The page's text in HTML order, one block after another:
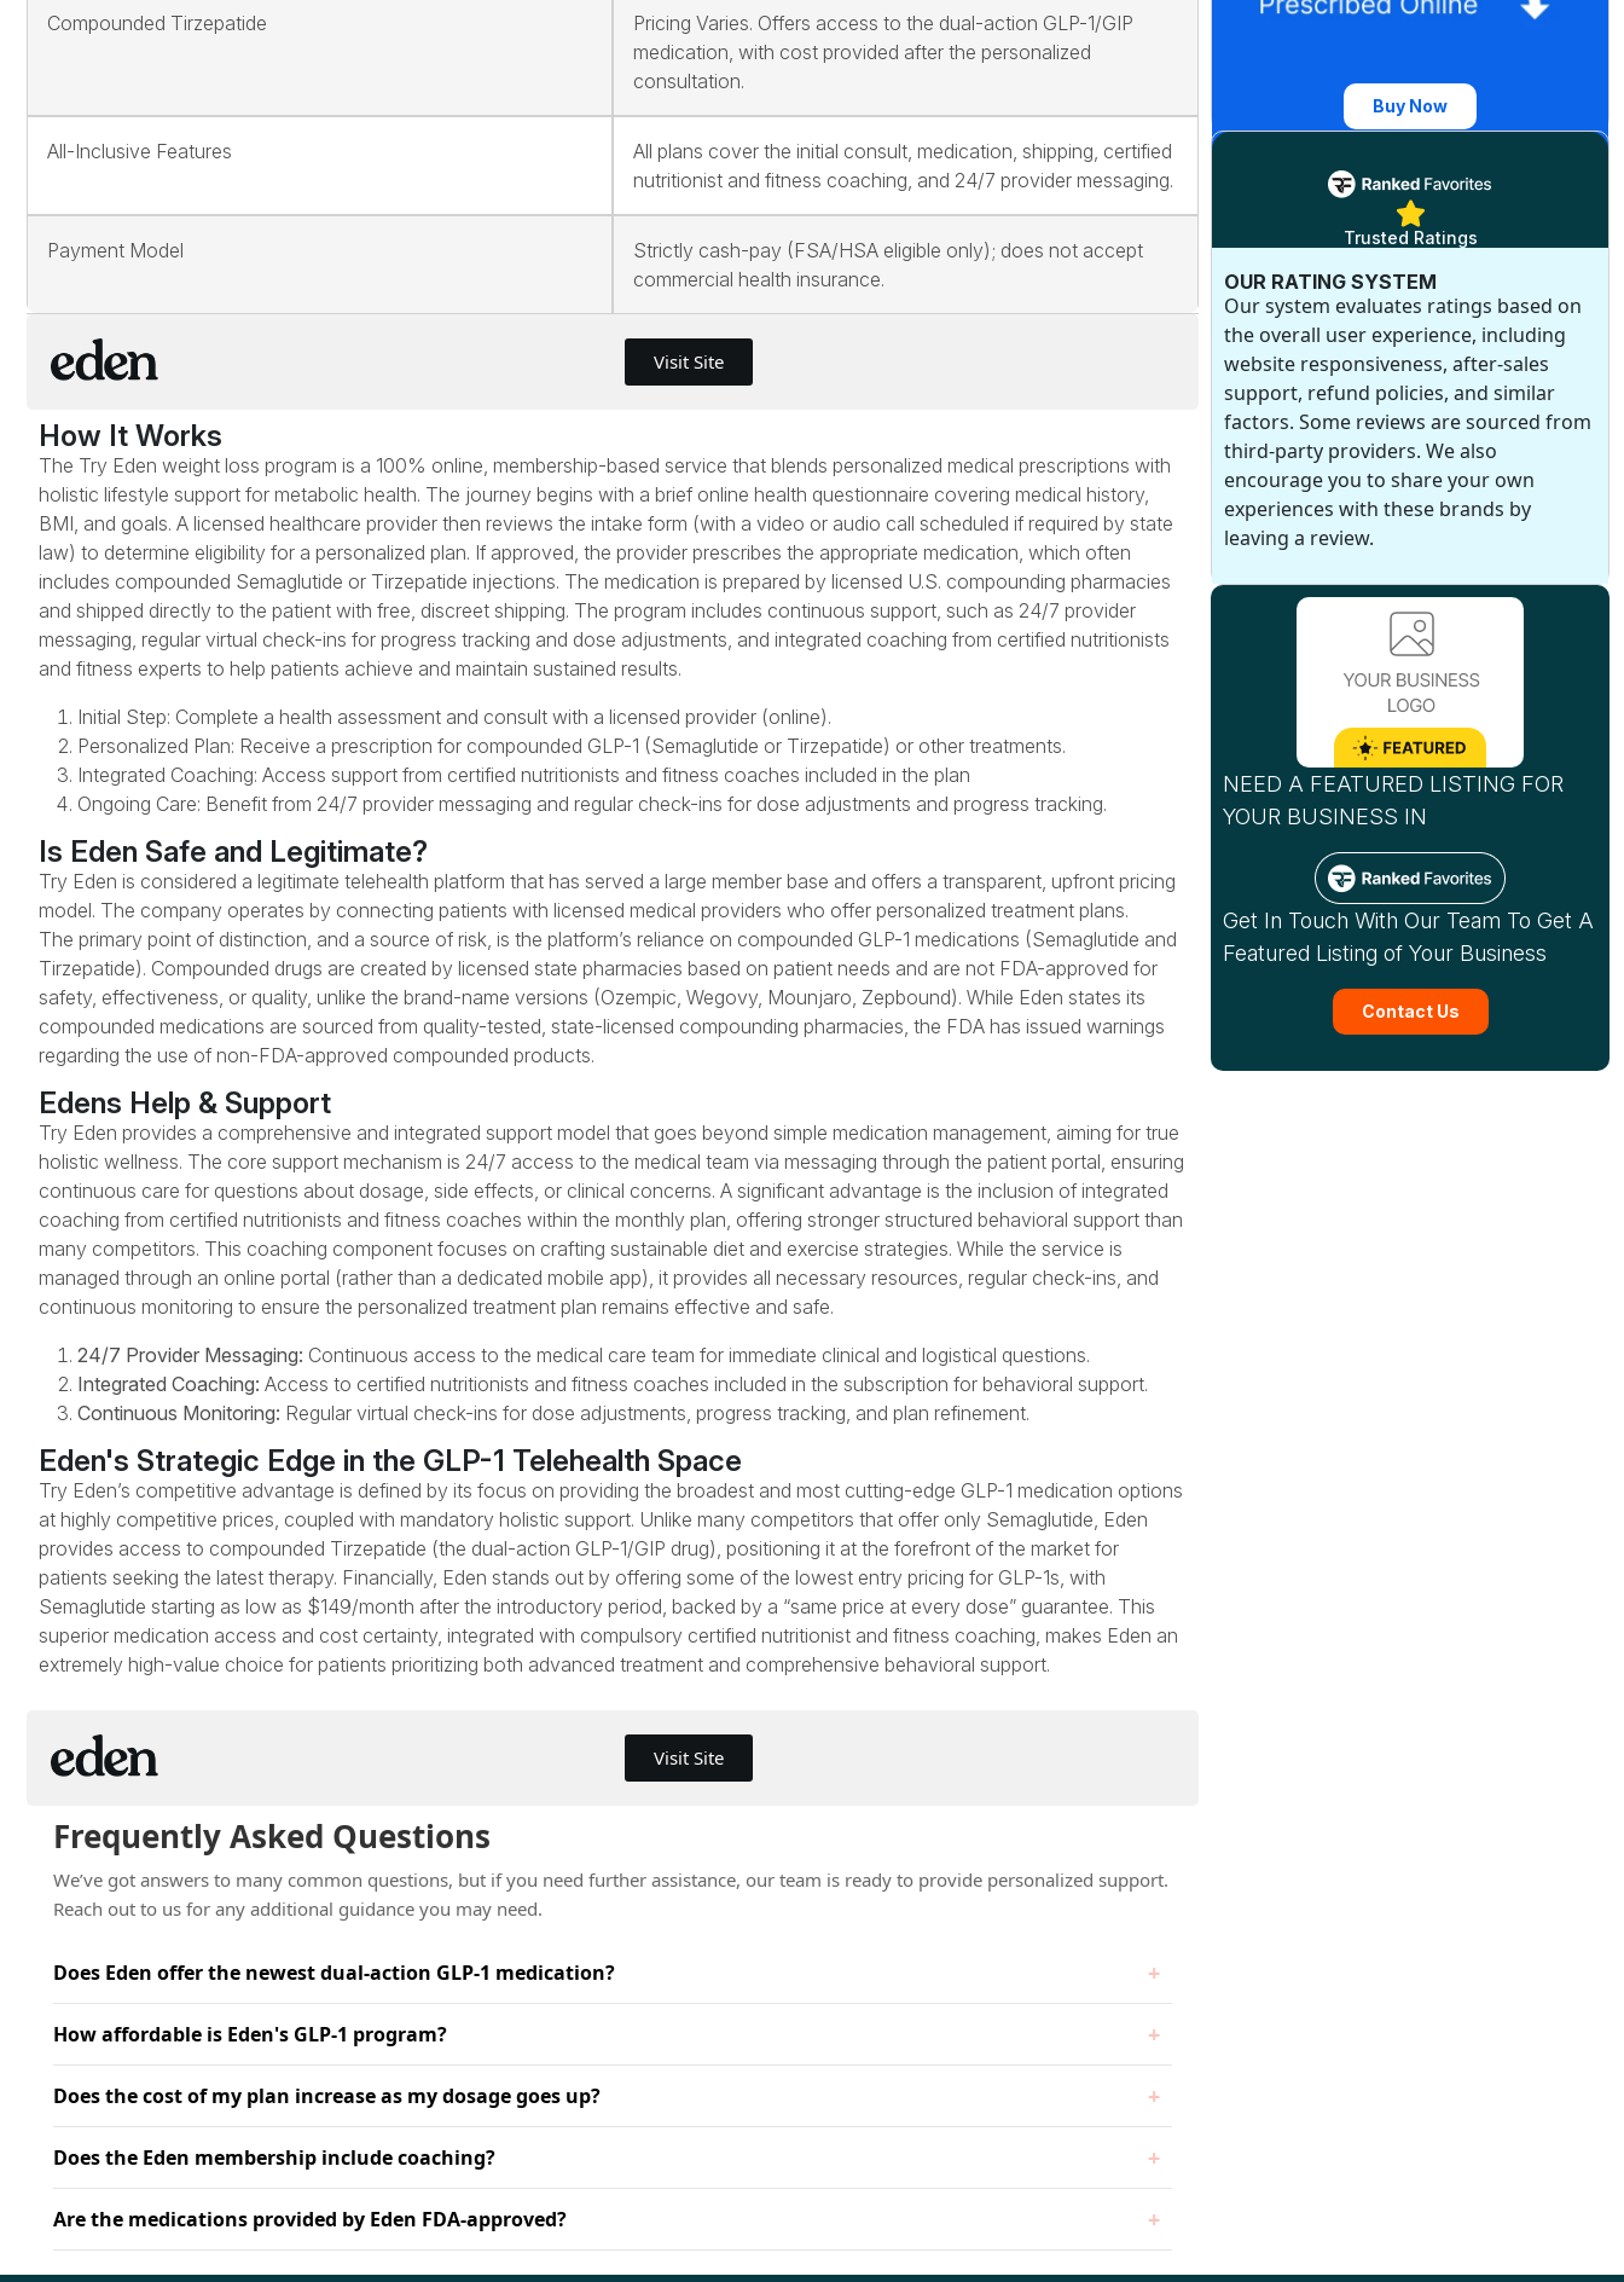
Buy Now
Trusted Ratings
OUR RATING SYSTEM
Our system evaluates ratings based on
the overall user experience, including
website responsiveness, after-sales
support, refund policies, and similar
factors. Some reviews are sourced from
third-party providers. We also
encourage you to share your own
experiences with these brands by
leaving a review.
NEED A FEATURED LISTING FOR
YOUR BUSINESS IN
Get In Touch With Our Team To Get A
Featured Listing of Your Business
Contact Us
Compounded Tirzepatide
Pricing Varies. Offers access to the dual-action GLP-1/GIP
medication, with cost provided after the personalized
consultation.
All-Inclusive Features
All plans cover the initial consult, medication, shipping, certified
nutritionist and fitness coaching, and 24/7 provider messaging.
Payment Model
Strictly cash-pay (FSA/HSA eligible only); does not accept
commercial health insurance.
Visit Site
How It Works
The Try Eden weight loss program is a 100% online, membership-based service that blends personalized medical prescriptions with
holistic lifestyle support for metabolic health. The journey begins with a brief online health questionnaire covering medical history,
BMI, and goals. A licensed healthcare provider then reviews the intake form (with a video or audio call scheduled if required by state
law) to determine eligibility for a personalized plan. If approved, the provider prescribes the appropriate medication, which often
includes compounded Semaglutide or Tirzepatide injections. The medication is prepared by licensed U.S. compounding pharmacies
and shipped directly to the patient with free, discreet shipping. The program includes continuous support, such as 24/7 provider
messaging, regular virtual check-ins for progress tracking and dose adjustments, and integrated coaching from certified nutritionists
and fitness experts to help patients achieve and maintain sustained results.
Initial Step: Complete a health assessment and consult with a licensed provider (online).
Personalized Plan: Receive a prescription for compounded GLP-1 (Semaglutide or Tirzepatide) or other treatments.
Integrated Coaching: Access support from certified nutritionists and fitness coaches included in the plan
Ongoing Care: Benefit from 24/7 provider messaging and regular check-ins for dose adjustments and progress tracking.
Is Eden Safe and Legitimate?
Try Eden is considered a legitimate telehealth platform that has served a large member base and offers a transparent, upfront pricing
model. The company operates by connecting patients with licensed medical providers who offer personalized treatment plans.
The primary point of distinction, and a source of risk, is the platform’s reliance on compounded GLP-1 medications (Semaglutide and
Tirzepatide). Compounded drugs are created by licensed state pharmacies based on patient needs and are not FDA-approved for
safety, effectiveness, or quality, unlike the brand-name versions (Ozempic, Wegovy, Mounjaro, Zepbound). While Eden states its
compounded medications are sourced from quality-tested, state-licensed compounding pharmacies, the FDA has issued warnings
regarding the use of non-FDA-approved compounded products.
Edens Help & Support
Try Eden provides a comprehensive and integrated support model that goes beyond simple medication management, aiming for true
holistic wellness. The core support mechanism is 24/7 access to the medical team via messaging through the patient portal, ensuring
continuous care for questions about dosage, side effects, or clinical concerns. A significant advantage is the inclusion of integrated
coaching from certified nutritionists and fitness coaches within the monthly plan, offering stronger structured behavioral support than
many competitors. This coaching component focuses on crafting sustainable diet and exercise strategies. While the service is
managed through an online portal (rather than a dedicated mobile app), it provides all necessary resources, regular check-ins, and
continuous monitoring to ensure the personalized treatment plan remains effective and safe.
24/7 Provider Messaging: Continuous access to the medical care team for immediate clinical and logistical questions.
Integrated Coaching: Access to certified nutritionists and fitness coaches included in the subscription for behavioral support.
Continuous Monitoring: Regular virtual check-ins for dose adjustments, progress tracking, and plan refinement.
Eden's Strategic Edge in the GLP-1 Telehealth Space
Try Eden’s competitive advantage is defined by its focus on providing the broadest and most cutting-edge GLP-1 medication options
at highly competitive prices, coupled with mandatory holistic support. Unlike many competitors that offer only Semaglutide, Eden
provides access to compounded Tirzepatide (the dual-action GLP-1/GIP drug), positioning it at the forefront of the market for
patients seeking the latest therapy. Financially, Eden stands out by offering some of the lowest entry pricing for GLP-1s, with
Semaglutide starting as low as $149/month after the introductory period, backed by a “same price at every dose” guarantee. This
superior medication access and cost certainty, integrated with compulsory certified nutritionist and fitness coaching, makes Eden an
extremely high-value choice for patients prioritizing both advanced treatment and comprehensive behavioral support.
Visit Site
Frequently Asked Questions
We’ve got answers to many common questions, but if you need further assistance, our team is ready to provide personalized support.
Reach out to us for any additional guidance you may need.
Does Eden offer the newest dual-action GLP-1 medication?
How affordable is Eden's GLP-1 program?
Does the cost of my plan increase as my dosage goes up?
Does the Eden membership include coaching?
Are the medications provided by Eden FDA-approved?